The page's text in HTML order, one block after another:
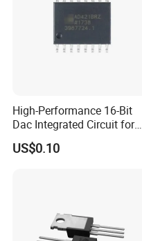
High-Performance 16-Bit
Dac Integrated Circuit for
Data Acquisition
US$0.10